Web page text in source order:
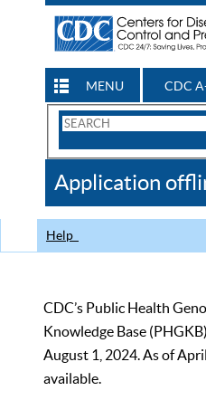
MENU CDC
Search
CDC
Application
Help
CDC’s Public Health
Knowledge Base
August 1, 2024. As of
available.